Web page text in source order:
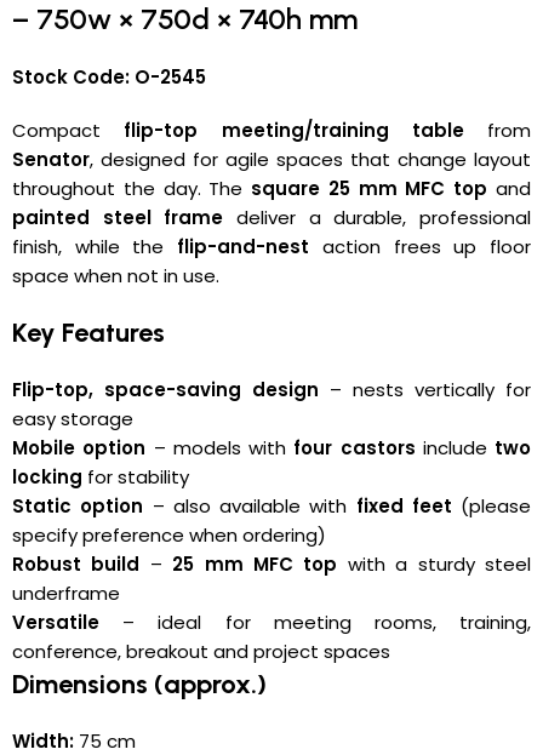
– 750w × 750d × 740h mm
Stock Code: O-2545
Compact flip-top meeting/training tablefrom
Senator, designed for agile spaces that change layout
throughout the day. The square 25 mm MFC top and
painted steel frame deliver a durable, professional
finish, while the flip-and-nest action frees up floor
space when not in use.
Key Features
Flip-top, space-saving design – nests vertically for
easy storage
Mobile option – models with four castors include two
locking for stability
Static option – also available with fixed feet (please
specify preference when ordering)
Robust build – 25 mm MFC top with a sturdy steel
underframe
Versatile – ideal for meeting rooms, training,
conference, breakout and project spaces
Dimensions (approx.)
Width: 75 cm